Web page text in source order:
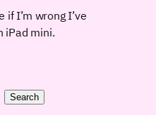
if I’m wrong I’ve
iPad mini.
Search